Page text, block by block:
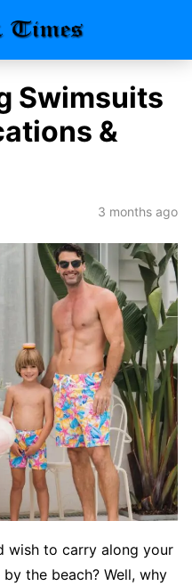
Swimsuits
&
3 months ago
wish to carry along your
the beach? Well, why